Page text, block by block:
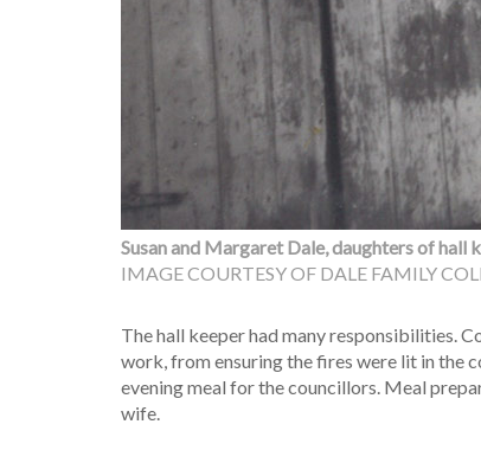
Susan and Margaret Dale, daughters of
IMAGE COURTESY OF DALE FAMILY
The hall keeper had many responsibilities.
work, from ensuring the fires were lit in the
evening meal for the councillors. Meal
wife.